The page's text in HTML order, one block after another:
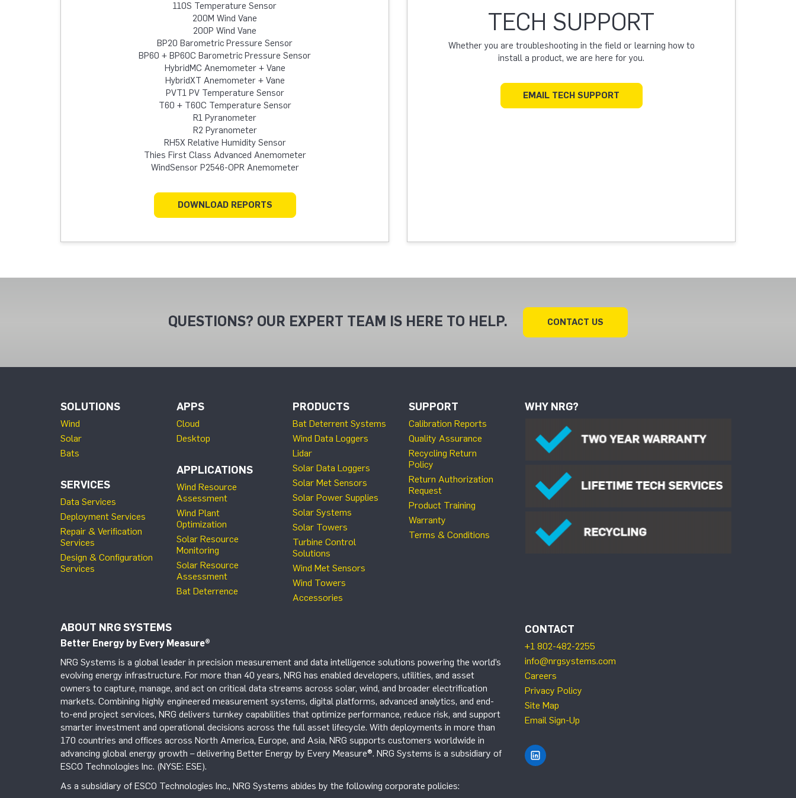
110S Temperature Sensor
200M Wind Vane
200P Wind Vane
BP20 Barometric Pressure Sensor
BP60 + BP60C Barometric Pressure Sensor
HybridMC Anemometer + Vane
HybridXT Anemometer + Vane
PVT1 PV Temperature Sensor
T60 + T60C Temperature Sensor
R1 Pyranometer
R2 Pyranometer
RH5X Relative Humidity Sensor
Thies First Class Advanced Anemometer
WindSensor P2546-OPR Anemometer
DOWNLOAD REPORTS
TECH SUPPORT
Whether you are troubleshooting in the field or learning how to
install a product, we are here for you.
EMAIL TECH SUPPORT
QUESTIONS? OUR EXPERT TEAM IS HERE TO HELP. CONTACT US
SOLUTIONS
Wind
Solar
Bats
SERVICES
Data Services
Deployment Services
Repair & Verification
Services
Design & Configuration
Services
APPS
Cloud
Desktop
APPLICATIONS
Wind Resource
Assessment
Wind Plant
Optimization
Solar Resource
Monitoring
Solar Resource
Assessment
Bat Deterrence
PRODUCTS
Bat Deterrent Systems
Wind Data Loggers
Lidar
Solar Data Loggers
Solar Met Sensors
Solar Power Supplies
Solar Systems
Solar Towers
Turbine Control
Solutions
Wind Met Sensors
Wind Towers
Accessories
SUPPORT
Calibration Reports
Quality Assurance
Recycling Return
Policy
Return Authorization
Request
Product Training
Warranty
Terms & Conditions
WHY NRG?
ABOUT NRG SYSTEMS
Better Energy by Every Measure®
NRG Systems is a global leader in precision measurement and data intelligence solutions powering the world’s
evolving energy infrastructure. For more than 40 years, NRG has enabled developers, utilities, and asset
owners to capture, manage, and act on critical data streams across solar, wind, and broader electrification
markets. Combining highly engineered measurement systems, digital platforms, advanced analytics, and end-
to-end project services, NRG delivers turnkey capabilities that optimize performance, reduce risk, and support
smarter investment and operational decisions across the full asset lifecycle. With deployments in more than
170 countries and offices across North America, Europe, and Asia, NRG supports customers worldwide in
advancing global energy growth – delivering Better Energy by Every Measure®. NRG Systems is a subsidiary of
ESCO Technologies Inc. (NYSE: ESE).
As a subsidiary of ESCO Technologies Inc., NRG Systems abides by the following corporate policies:
CONTACT
+1 802-482-2255
info@nrgsystems.com
Careers
Privacy Policy
Site Map
Email Sign-Up
Find NRG Systems on LinkedIn